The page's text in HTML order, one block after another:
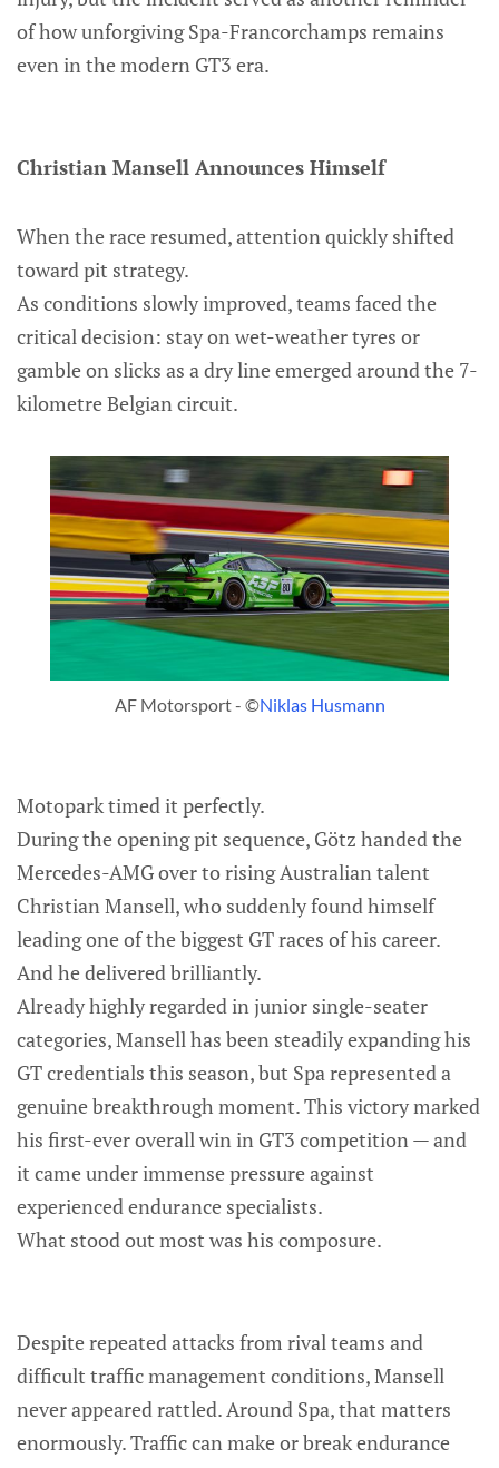
of how unforgiving Spa-Francorchamps remains
even in the modern GT3 era.
Christian Mansell Announces Himself
When the race resumed, attention quickly shifted
toward pit strategy.
As conditions slowly improved, teams faced the
critical decision: stay on wet-weather tyres or
gamble on slicks as a dry line emerged around the 7-
kilometre Belgian circuit.
AF Motorsport - ©Niklas Husmann
Motopark timed it perfectly.
During the opening pit sequence, Götz handed the
Mercedes-AMG over to rising Australian talent
Christian Mansell, who suddenly found himself
leading one of the biggest GT races of his career.
And he delivered brilliantly.
Already highly regarded in junior single-seater
categories, Mansell has been steadily expanding his
GT credentials this season, but Spa represented a
genuine breakthrough moment. This victory marked
his first-ever overall win in GT3 competition — and
it came under immense pressure against
experienced endurance specialists.
What stood out most was his composure.
Despite repeated attacks from rival teams and
difficult traffic management conditions, Mansell
never appeared rattled. Around Spa, that matters
enormously. Traffic can make or break endurance